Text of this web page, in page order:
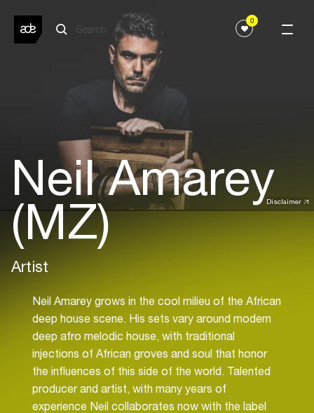
0
Disclaimer
Neil Amarey
(MZ)
Artist
Neil Amarey grows in the cool milieu of the African
deep house scene. His sets vary around modern
deep afro melodic house, with traditional
injections of African groves and soul that honor
the influences of this side of the world. Talented
producer and artist, with many years of
experience Neil collaborates now with the label